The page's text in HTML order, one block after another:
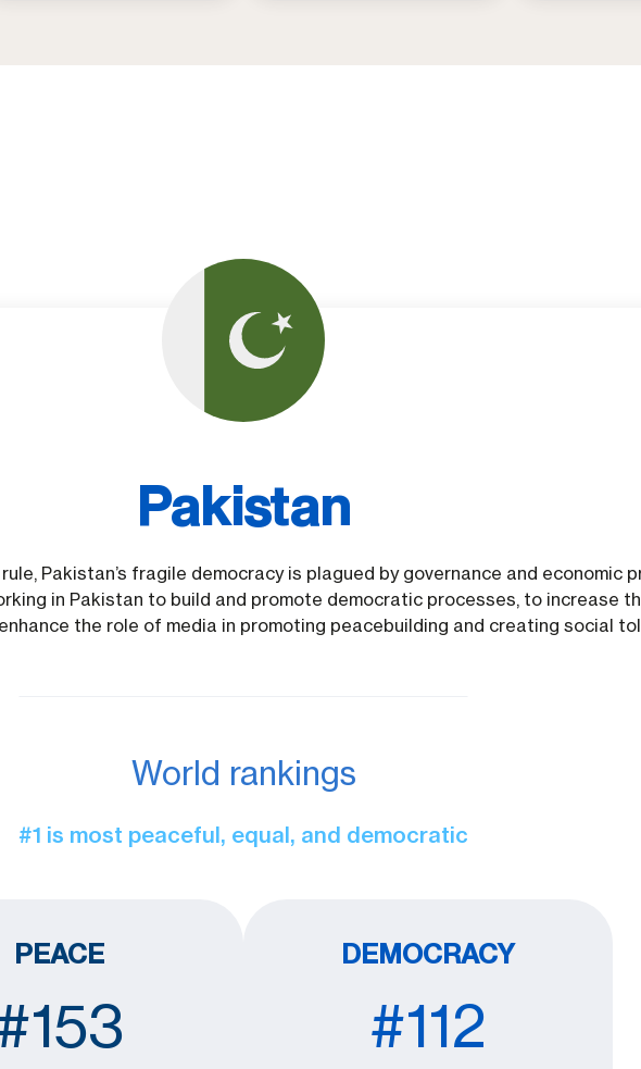
Pakistan
Pakistan’s fragile democracy is plagued by governance and economic
in Pakistan to build and promote democratic processes, to increase
the role of media in promoting peacebuilding and creating social
World rankings
#1 is most peaceful, equal, and democratic
PEACE DEMOCRACY
#112